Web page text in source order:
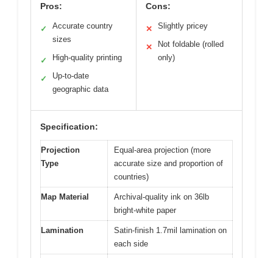
Pros:
✓
Accurate country
sizes
✓ High-quality printing
✓
Up-to-date
geographic data
Cons:
✕ Slightly pricey
✕
Not foldable (rolled
only)
Specification:
Projection
Type
Equal-area projection (more
accurate size and proportion of
countries)
Map Material
Archival-quality ink on 36lb
bright-white paper
Lamination
Satin-finish 1.7mil lamination on
each side